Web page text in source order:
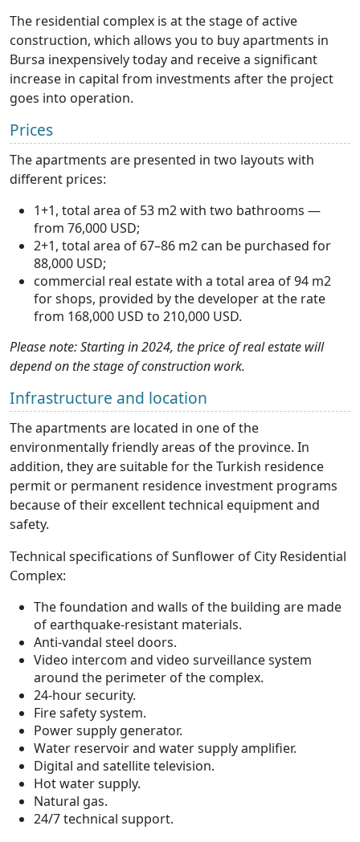
The residential complex is at the stage of active
construction, which allows you to buy apartments in
Bursa inexpensively today and receive a significant
increase in capital from investments after the project
goes into operation.
Prices
The apartments are presented in two layouts with
different prices:
1+1, total area of 53 m2 with two bathrooms —
from 76,000 USD;
2+1, total area of 67–86 m2 can be purchased for
88,000 USD;
commercial real estate with a total area of 94 m2
for shops, provided by the developer at the rate
from 168,000 USD to 210,000 USD.
Please note: Starting in 2024, the price of real estate will
depend on the stage of construction work.
Infrastructure and location
The apartments are located in one of the
environmentally friendly areas of the province. In
addition, they are suitable for the Turkish residence
permit or permanent residence investment programs
because of their excellent technical equipment and
safety.
Technical specifications of Sunflower of City Residential
Complex:
The foundation and walls of the building are made
of earthquake-resistant materials.
Anti-vandal steel doors.
Video intercom and video surveillance system
around the perimeter of the complex.
24-hour security.
Fire safety system.
Power supply generator.
Water reservoir and water supply amplifier.
Digital and satellite television.
Hot water supply.
Natural gas.
24/7 technical support.